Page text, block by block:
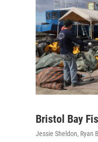
Bristol Bay
Jessie Sheldon, Ryan